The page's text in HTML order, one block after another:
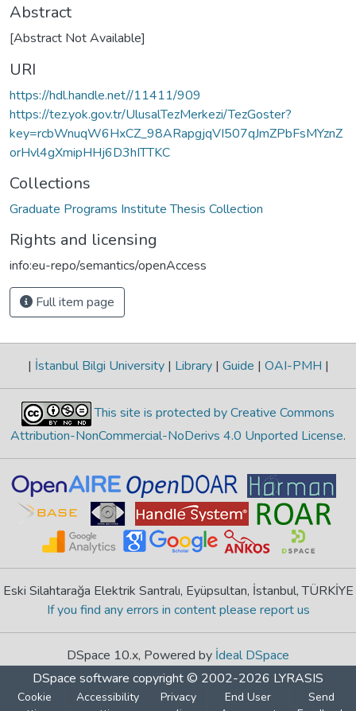
Abstract
[Abstract Not Available]
URI
https://hdl.handle.net//11411/909
https://tez.yok.gov.tr/UlusalTezMerkezi/TezGoster?
key=rcbWnuqW6HxCZ_98ARapgjqVI507qJmZPbFsMYznZ
orHvl4gXmipHHj6D3hITTKC
Collections
Graduate Programs Institute Thesis Collection
Rights and licensing
info:eu-repo/semantics/openAccess
Full item page
| İstanbul Bilgi University | Library | Guide | OAI-PMH |
This site is protected by Creative Commons
Attribution-NonCommercial-NoDerivs 4.0 Unported License.
Eski Silahtarağa Elektrik Santralı, Eyüpsultan, İstanbul, TÜRKİYE
If you find any errors in content please report us
DSpace 10.x, Powered by İdeal DSpace
DSpace software copyright © 2002-2026 LYRASIS
Cookie
Accessibility
Privacy
End User
Send